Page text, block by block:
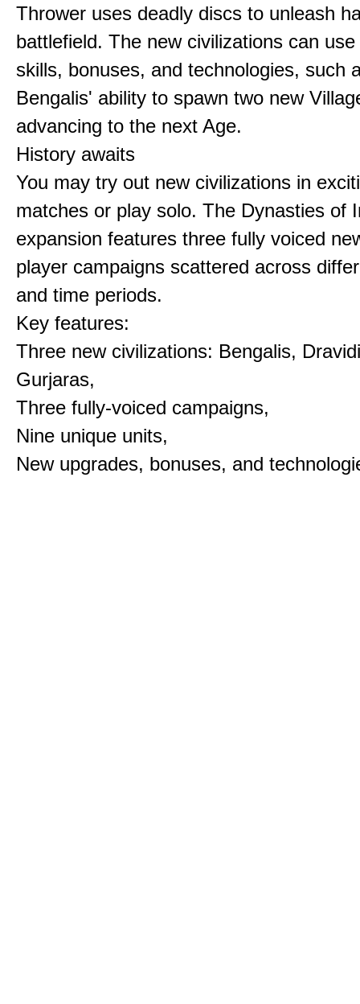
Thrower uses deadly discs to unleash
battlefield. The new civilizations can
skills, bonuses, and technologies, such
Bengalis' ability to spawn two new
advancing to the next Age.
History awaits
You may try out new civilizations in
matches or play solo. The Dynasties of
expansion features three fully voiced
player campaigns scattered across
and time periods.
Key features:
Three new civilizations: Bengalis,
Gurjaras,
Three fully-voiced campaigns,
Nine unique units,
New upgrades, bonuses, and